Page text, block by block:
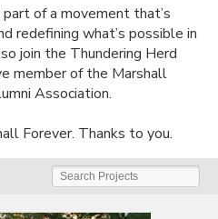
of a movement that’s
redefining what’s possible in
join the Thundering Herd
member of the Marshall
Association.
Forever. Thanks to you.
Search Projects